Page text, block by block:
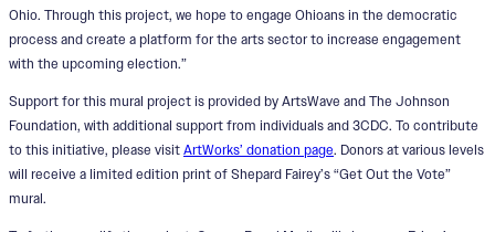
Ohio. Through this project, we hope to engage Ohioans in the democratic
process and create a platform for the arts sector to increase engagement
with the upcoming election.”
Support for this mural project is provided by ArtsWave and The Johnson
Foundation, with additional support from individuals and 3CDC. To contribute
to this initiative, please visit ArtWorks’ donation page. Donors at various levels
will receive a limited edition print of Shepard Fairey’s “Get Out the Vote”
mural.